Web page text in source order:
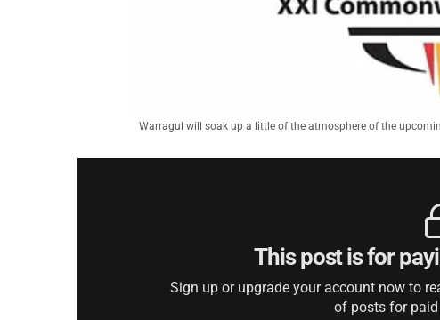
Warragul will soak up a little of the atmosphere of the
This post is for
Sign up or upgrade your account now to
of posts for